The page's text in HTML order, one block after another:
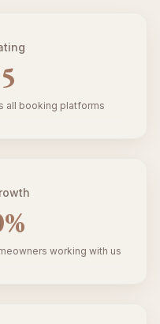
all booking platforms
%
working with us